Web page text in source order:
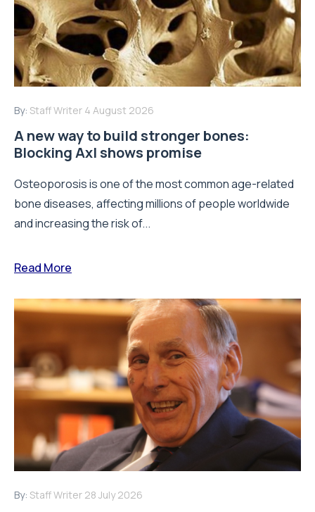
By: Staff Writer 4 August 2026
A new way to build stronger bones:
Blocking Axl shows promise
Osteoporosis is one of the most common age-related
bone diseases, affecting millions of people worldwide
and increasing the risk of...
Read More
By: Staff Writer 28 July 2026